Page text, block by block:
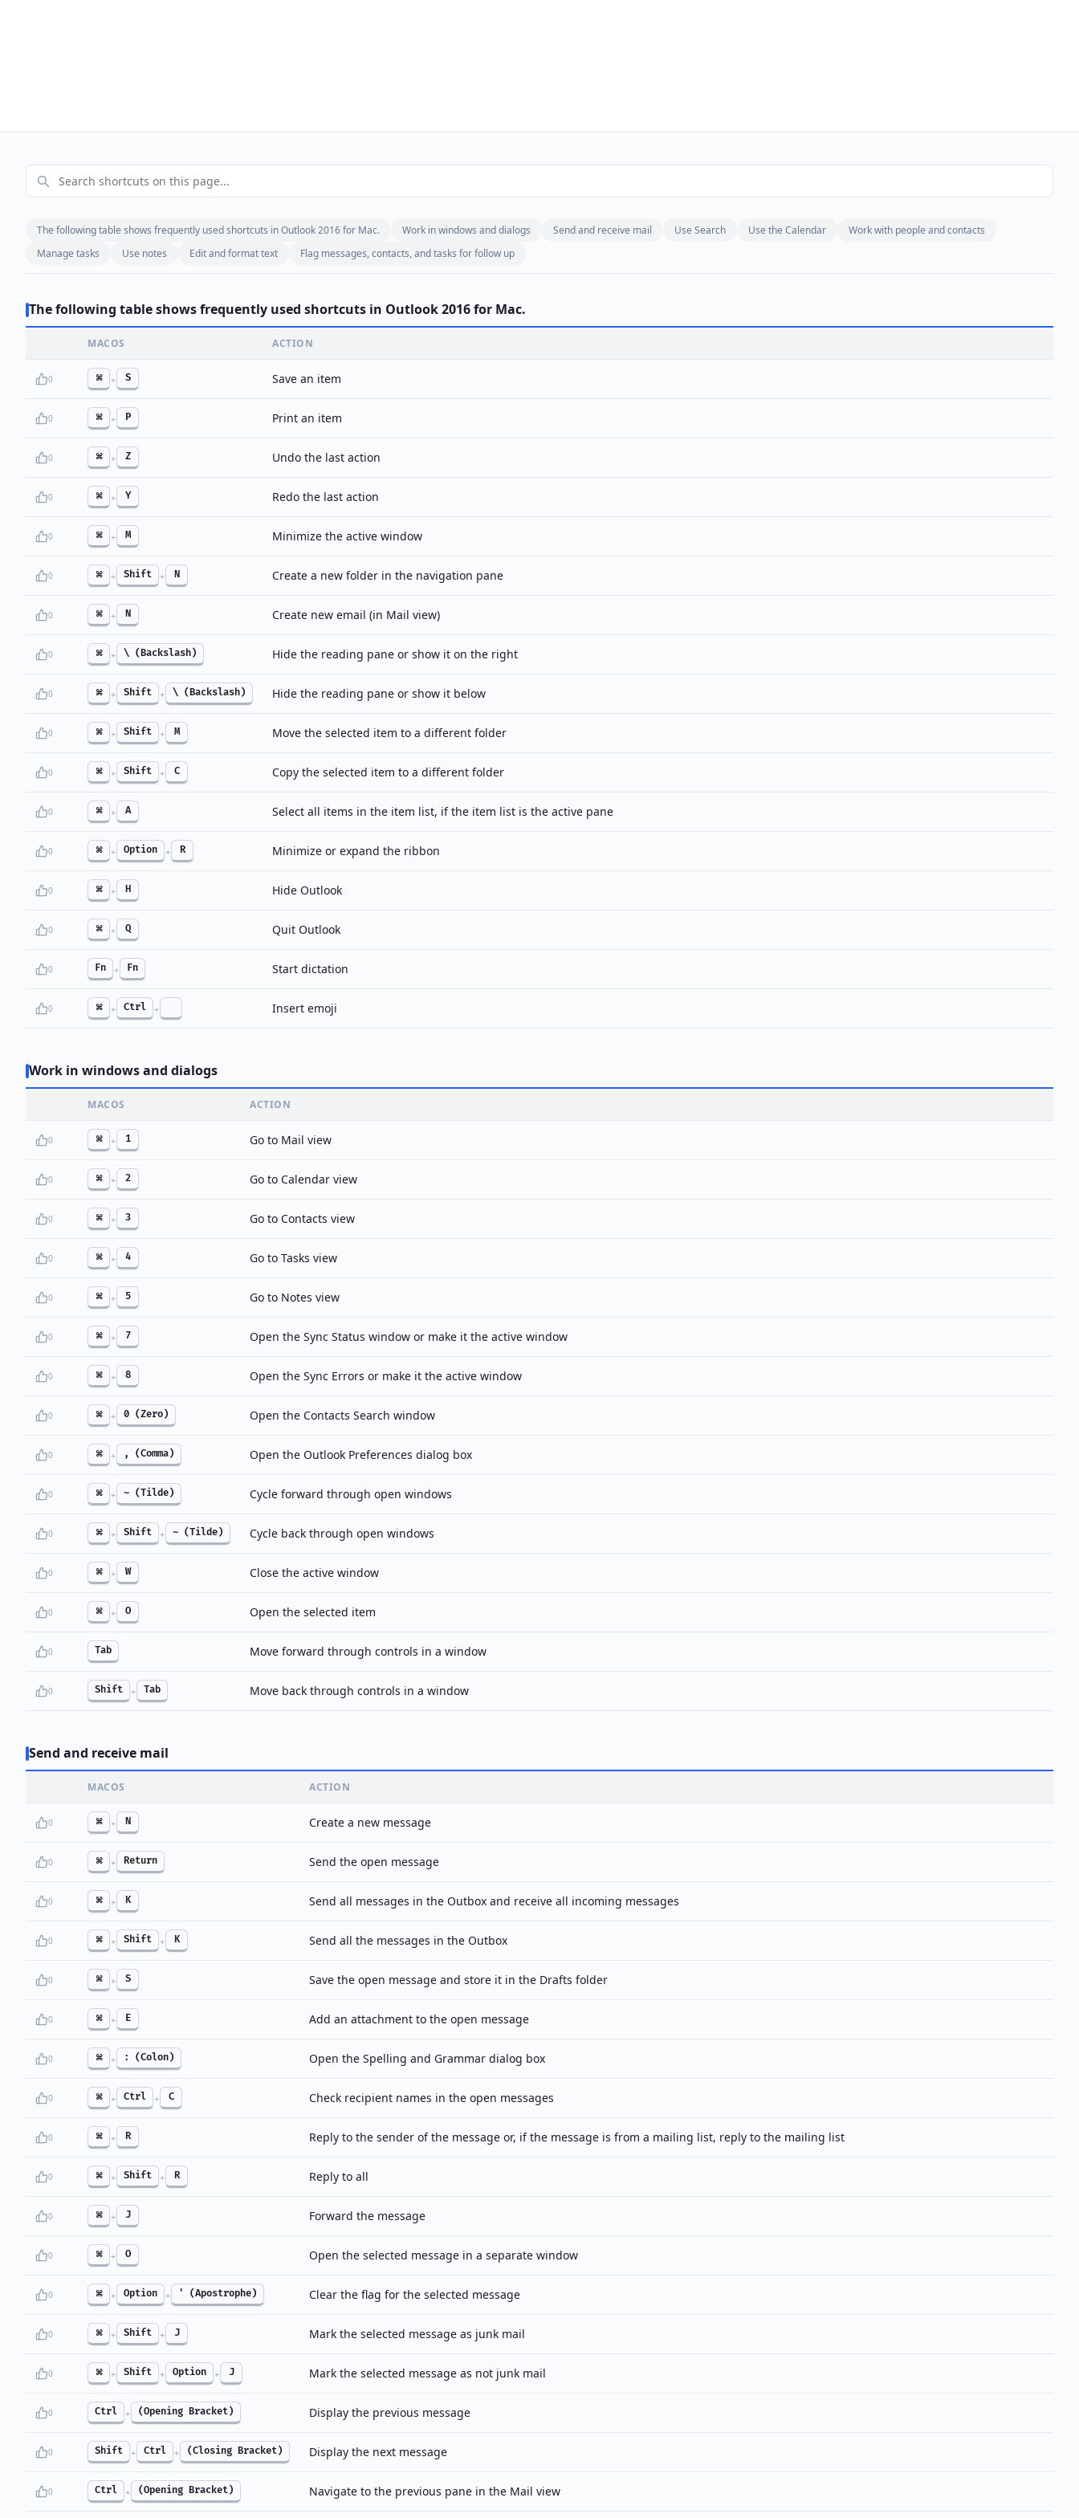
The following table shows frequently used shortcuts in Outlook 2016 for Mac. Work in windows and dialogs Send and receive mail Use Search Use the Calendar
Work with people and contacts
Manage tasks
Use notes Edit and format text Flag messages, contacts, and tasks for follow up
The following table shows frequently used shortcuts in Outlook 2016 for Mac.
MACOS ACTION
0 ⌘ + S Save an item
0 ⌘ + P Print an item
0 ⌘ + Z Undo the last action
0 ⌘ + Y Redo the last action
0 ⌘ + M Minimize the active window
0 ⌘ + Shift + N Create a new folder in the navigation pane
0 ⌘ + N Create new email (in Mail view)
0 ⌘ + \ (Backslash) Hide the reading pane or show it on the right
0 ⌘ + Shift + \ (Backslash) Hide the reading pane or show it below
0 ⌘ + Shift + M Move the selected item to a different folder
0 ⌘ + Shift + C Copy the selected item to a different folder
0 ⌘ + A Select all items in the item list, if the item list is the active pane
0 ⌘ + Option + R Minimize or expand the ribbon
0 ⌘ + H Hide Outlook
0 ⌘ + Q Quit Outlook
0 Fn + Fn Start dictation
0 ⌘ + Ctrl + Insert emoji
Work in windows and dialogs
MACOS ACTION
0 ⌘ + 1 Go to Mail view
0 ⌘ + 2 Go to Calendar view
0 ⌘ + 3 Go to Contacts view
0 ⌘ + 4 Go to Tasks view
0 ⌘ + 5 Go to Notes view
0 ⌘ + 7 Open the Sync Status window or make it the active window
0 ⌘ + 8 Open the Sync Errors or make it the active window
0 ⌘ + 0 (Zero) Open the Contacts Search window
0 ⌘ + , (Comma) Open the Outlook Preferences dialog box
0 ⌘ + ~ (Tilde) Cycle forward through open windows
0 ⌘ + Shift + ~ (Tilde) Cycle back through open windows
0 ⌘ + W Close the active window
0 ⌘ + O Open the selected item
0 Tab Move forward through controls in a window
0 Shift + Tab Move back through controls in a window
Send and receive mail
MACOS ACTION
0 ⌘ + N Create a new message
0 ⌘ + Return Send the open message
0 ⌘ + K Send all messages in the Outbox and receive all incoming messages
0 ⌘ + Shift + K Send all the messages in the Outbox
0 ⌘ + S Save the open message and store it in the Drafts folder
0 ⌘ + E Add an attachment to the open message
0 ⌘ + : (Colon) Open the Spelling and Grammar dialog box
0 ⌘ + Ctrl + C Check recipient names in the open messages
0 ⌘ + R Reply to the sender of the message or, if the message is from a mailing list, reply to the mailing list
0 ⌘ + Shift + R Reply to all
0 ⌘ + J Forward the message
0 ⌘ + O Open the selected message in a separate window
0 ⌘ + Option + ' (Apostrophe) Clear the flag for the selected message
0 ⌘ + Shift + J Mark the selected message as junk mail
0 ⌘ + Shift + Option + J Mark the selected message as not junk mail
0 Ctrl + (Opening Bracket) Display the previous message
0 Shift + Ctrl + (Closing Bracket) Display the next message
0 Ctrl + (Opening Bracket) Navigate to the previous pane in the Mail view